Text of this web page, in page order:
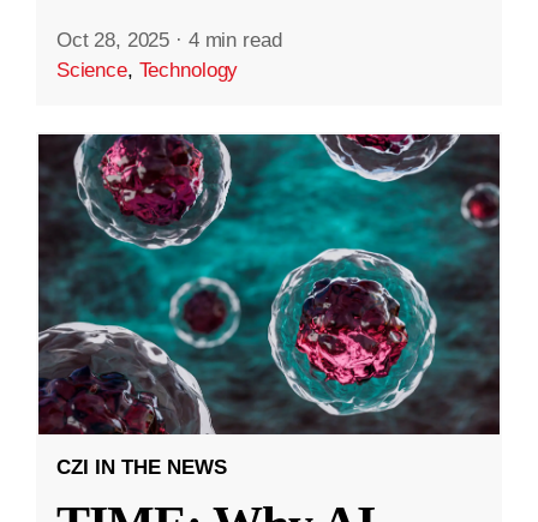
Oct 28, 2025 · 4 min read
Science, Technology
CZI IN THE NEWS